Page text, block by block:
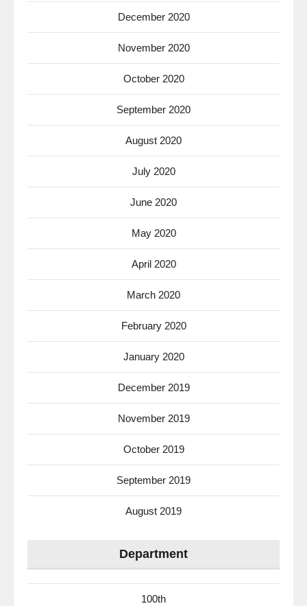
December 2020
November 2020
October 2020
September 2020
August 2020
July 2020
June 2020
May 2020
April 2020
March 2020
February 2020
January 2020
December 2019
November 2019
October 2019
September 2019
August 2019
Department
100th